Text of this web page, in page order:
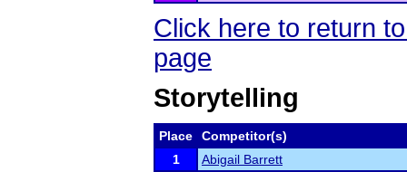
Click here to return
page
Storytelling
Place
Competitor(s)
1
Abigail Barrett